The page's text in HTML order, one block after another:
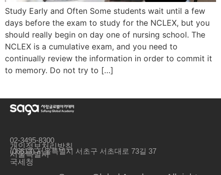
Study Early and Often Some students wait until a few
days before the exam to study for the NCLEX, but you
should really begin on day one of nursing school. The
NCLEX is a cumulative exam, and you need to
continually review the information in order to commit it
to memory. Do not try to […]
02-3495-8300
(06613) 서울특별시 서초구 서초대로 73길 37
개인정보처리방침
서울특별시
국세청